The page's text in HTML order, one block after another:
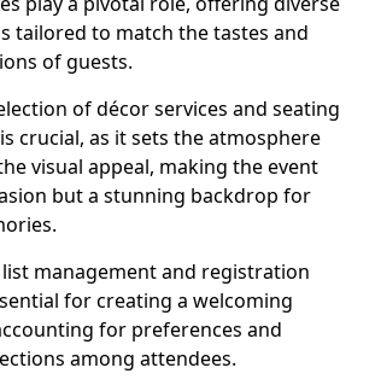
tailored to match the tastes and
of guests.
of décor services and seating
crucial, as it sets the atmosphere
visual appeal, making the event
but a stunning backdrop for
management and registration
for creating a welcoming
for preferences and
among attendees.